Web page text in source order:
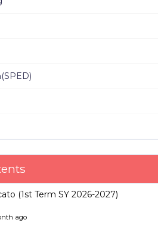
(1st Term SY 2026-2027)
ago